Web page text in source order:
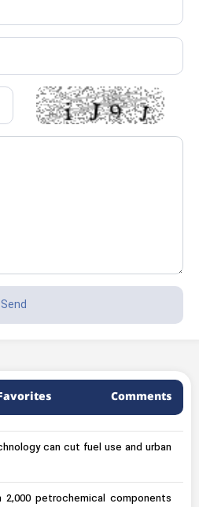
Comments
can cut fuel use and urban
petrochemical components